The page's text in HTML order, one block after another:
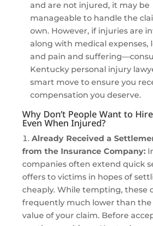
and are not injured, it may be
manageable to handle the
own. However, if injuries are
along with medical expenses,
and pain and
Kentucky personal injury
smart move to ensure you
compensation you deserve.
Why Don’t People Want to
Even When Injured?
Already Received a
from the Insurance Company:
companies often extend quick
offers to victims in hopes of
cheaply. While tempting, these
frequently much lower than the
value of your claim. Before